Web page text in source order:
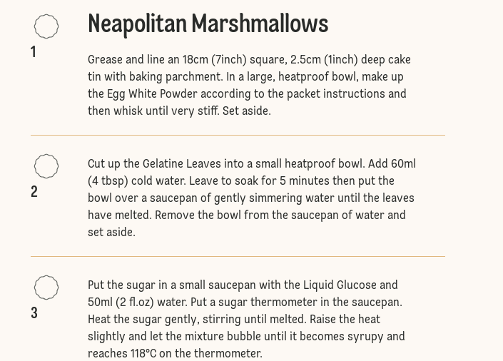
1
Neapolitan Marshmallows
Grease and line an 18cm (7inch) square, 2.5cm (1inch) deep cake
tin with baking parchment. In a large, heatproof bowl, make up
the Egg White Powder according to the packet instructions and
then whisk until very stiff. Set aside.
2
Cut up the Gelatine Leaves into a small heatproof bowl. Add 60ml
(4 tbsp) cold water. Leave to soak for 5 minutes then put the
bowl over a saucepan of gently simmering water until the leaves
have melted. Remove the bowl from the saucepan of water and
set aside.
3
Put the sugar in a small saucepan with the Liquid Glucose and
50ml (2 fl.oz) water. Put a sugar thermometer in the saucepan.
Heat the sugar gently, stirring until melted. Raise the heat
slightly and let the mixture bubble until it becomes syrupy and
reaches 118°C on the thermometer.